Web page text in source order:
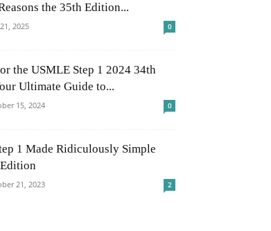
the 35th Edition...
2025 0
the USMLE Step 1 2024 34th
Ultimate Guide to...
15, 2024 0
1 Made Ridiculously Simple
21, 2023 2